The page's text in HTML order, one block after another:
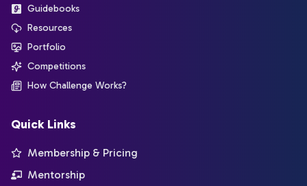
Guidebooks
Resources
Portfolio
Competitions
How Challenge Works?
Quick Links
Membership & Pricing
Mentorship